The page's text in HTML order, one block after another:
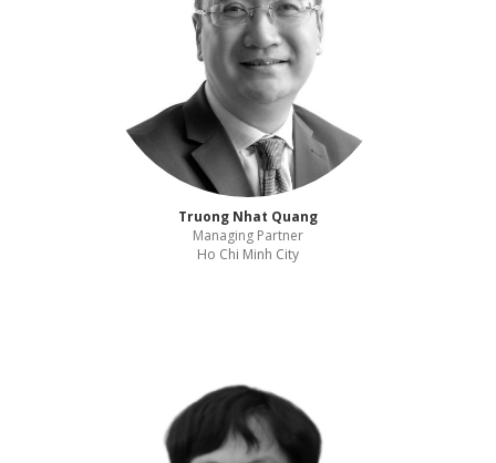
Truong Nhat Quang
Managing Partner
Ho Chi Minh City